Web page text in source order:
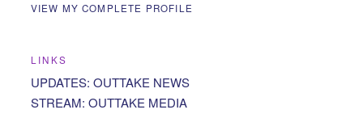
VIEW MY COMPLETE PROFILE
LINKS
UPDATES: OUTTAKE NEWS
STREAM: OUTTAKE MEDIA